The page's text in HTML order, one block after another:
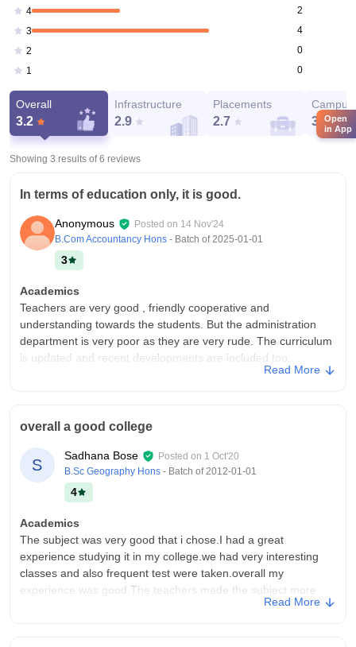
4
2
3
4
2
0
1
0
Overall
3.2
Infrastructure
2.9
Placements
2.7
Campus
3.8
Showing 3 results of6 reviews
In terms of education only, it is good.
Anonymous Posted on 14 Nov'24
B.Com Accountancy Hons - Batch of 2025-01-01
3
Academics
Teachers are very good , friendly cooperative and
understanding towards the students. But the administration
department is very poor as they are very rude. The curriculum
is updated and recent developments are included too.
providing a lot of various facilities but they aren't providing.
There is in no washing machine. Classrooms are okay but wifi
connection is not good.
Placements
the placement department only provides internships. few
faculty members are sweet while few members are not at all
understanding. This department can do better and be more
supportive towards students.
Read More
overall a good college
S
Sadhana Bose Posted on 1 Oct'20
B.Sc Geography Hons - Batch of 2012-01-01
4
Academics
The subject was very good that i chose.I had a great
experience studying it in my college.we had very interesting
classes and also frequent test were taken.overall my
experience was good.The teachers made the subject more
Read More
Open
in App